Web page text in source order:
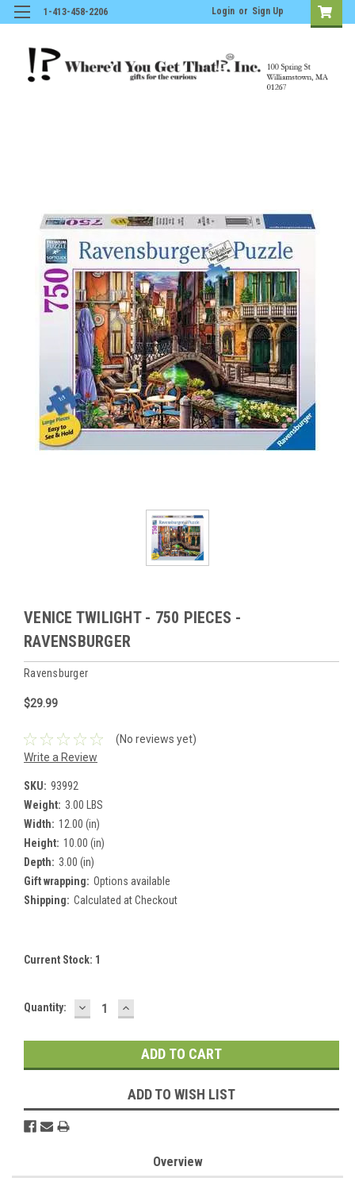
1-413-458-2206 Login or Sign Up
VENICE TWILIGHT - 750 PIECES -
RAVENSBURGER
Ravensburger
$29.99
(No reviews yet)
Write a Review
SKU: 93992
Weight: 3.00 LBS
Width: 12.00 (in)
Height: 10.00 (in)
Depth: 3.00 (in)
Gift wrapping: Options available
Shipping: Calculated at Checkout
Current Stock: 1
Quantity: DECREASE
QUANTITY:
INCREASE
QUANTITY:
ADD TO WISH LIST
Overview